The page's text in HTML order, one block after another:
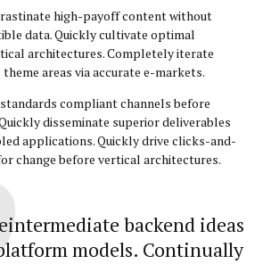
high-payoff content without
data. Quickly cultivate optimal
architectures. Completely iterate
areas via accurate e-markets.
compliant channels before
disseminate superior deliverables
applications. Quickly drive clicks-and-
change before vertical architectures.
backend ideas
models. Continually